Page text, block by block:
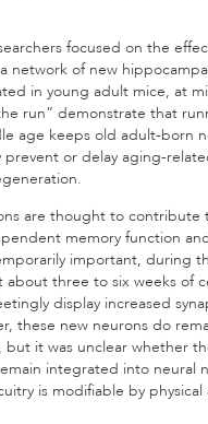
focused on the
network of new
in young adult mice, at
run” demonstrate that
age keeps old adult-born
prevent or delay aging-
are thought to contribute
memory function
important, during
about three to six weeks of
display increased
these new neurons do
but it was unclear whether
integrated into neural
is modifiable by physical